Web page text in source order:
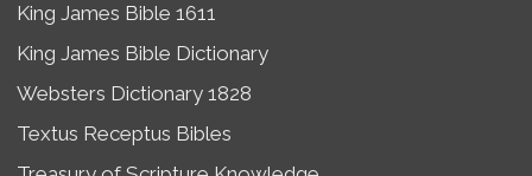
King James Bible 1611
King James Bible Dictionary
Websters Dictionary 1828
Textus Receptus Bibles